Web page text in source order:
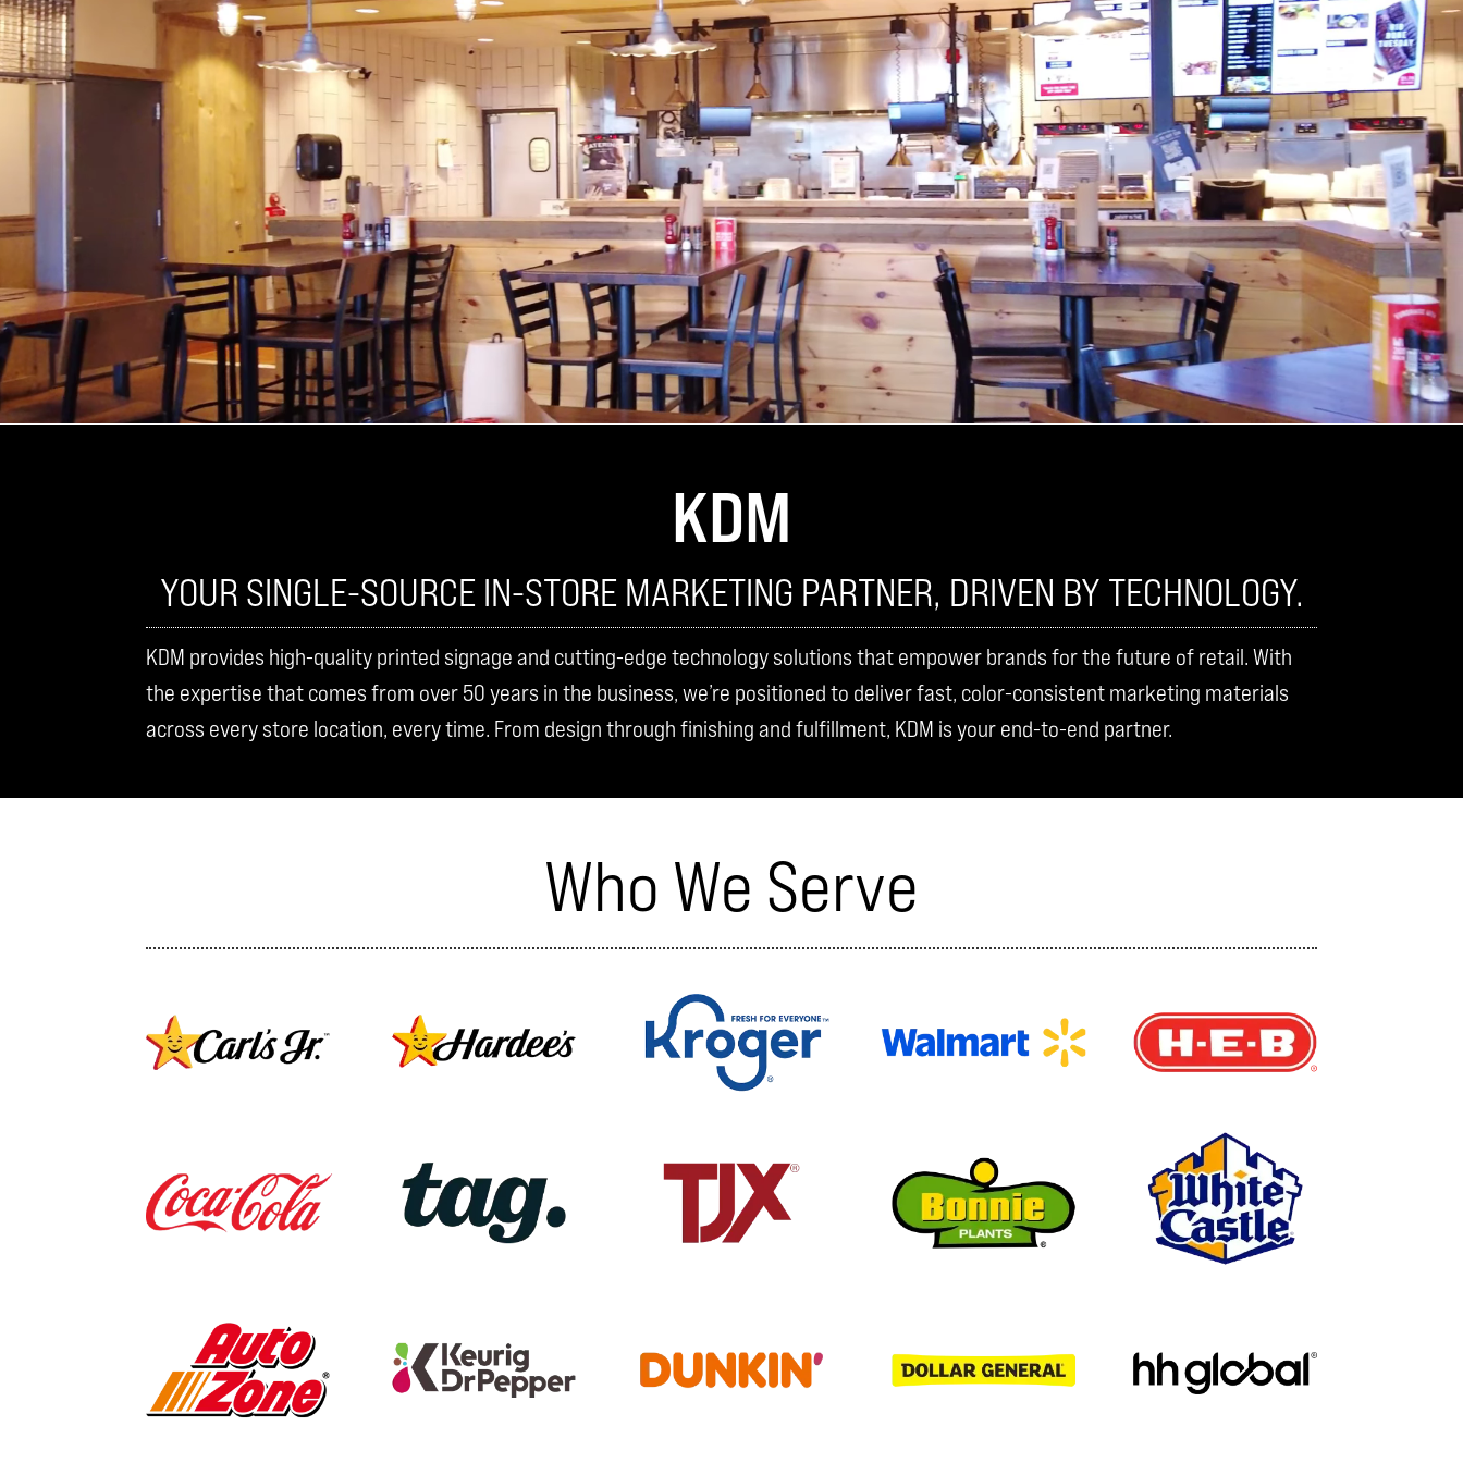
KDM
YOUR SINGLE-SOURCE IN-STORE MARKETING PARTNER, DRIVEN BY TECHNOLOGY.
KDM provides high-quality printed signage and cutting-edge technology solutions that empower brands for the future of retail. With
the expertise that comes from over 50 years in the business, we’re positioned to deliver fast, color-consistent marketing materials
across every store location, every time. From design through finishing and fulfillment, KDM is your end-to-end partner.
Who We Serve